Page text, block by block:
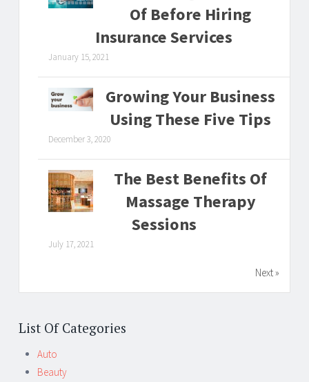
Of Before Hiring
Insurance Services
January 15, 2021
Growing Your Business
Using These Five Tips
December 3, 2020
The Best Benefits Of
Massage Therapy
Sessions
July 17, 2021
Next »
List Of Categories
Auto
Beauty